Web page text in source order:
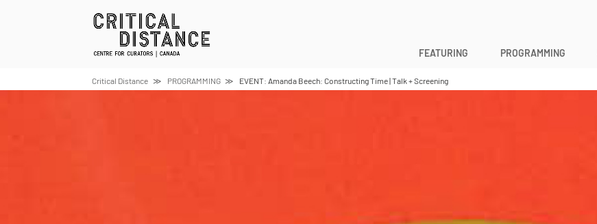
FEATURING PROGRAMMING
Critical Distance PROGRAMMING EVENT: Amanda Beech: Constructing Time | Talk + Screening